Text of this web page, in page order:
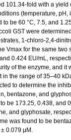
101.34-fold with a yield
(temperature, pH,
to be 60 °C, 7.5, and
GST were
1-chloro-2,4-
Vmax for the same two
0.424 EU/mL,
of the enzyme, and it
in the range of 35–40
to determine the
bentazone, and
be 173.25, 0.438, and
and glyphosate,
was found to be
0.079 μM.